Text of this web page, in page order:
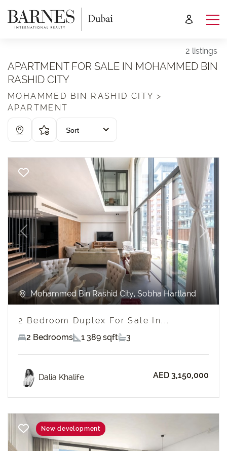
2 listings
APARTMENT FOR SALE IN MOHAMMED BIN
RASHID CITY
MOHAMMED BIN RASHID CITY >
APARTMENT
Sort
Previous Next
Mohammed Bin Rashid City, Sobha Hartland
2 Bedroom Duplex For Sale In...
2 Bedrooms
1 389 sqft 3
Dalia Khalife AED 3,150,000
New development